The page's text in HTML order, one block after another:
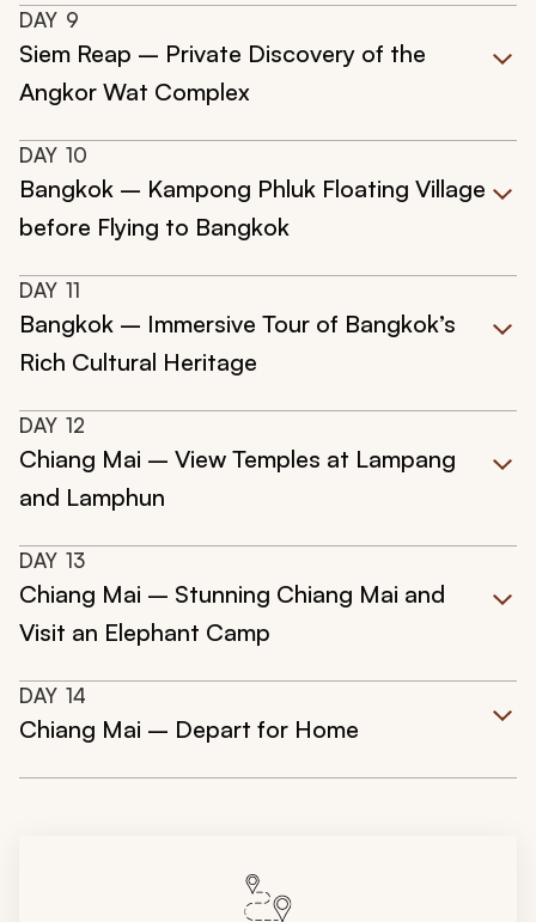
DAY 9
Siem Reap – Private Discovery of the
Angkor Wat Complex
DAY 10
Bangkok – Kampong Phluk Floating Village
before Flying to Bangkok
DAY 11
Bangkok – Immersive Tour of Bangkok’s
Rich Cultural Heritage
DAY 12
Chiang Mai – View Temples at Lampang
and Lamphun
DAY 13
Chiang Mai – Stunning Chiang Mai and
Visit an Elephant Camp
DAY 14
Chiang Mai – Depart for Home